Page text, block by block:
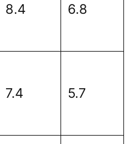
8.4 6.8
7.4 5.7